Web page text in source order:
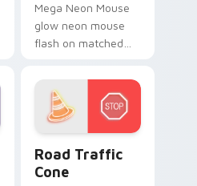
Mega Neon Mouse
glow neon mouse
flash on matched
with bright neon
energy.
Road Traffic
Cone